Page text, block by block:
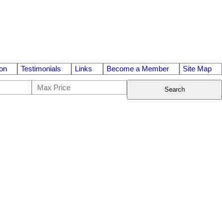
Testimonials Links Become a Member Site Map
Search